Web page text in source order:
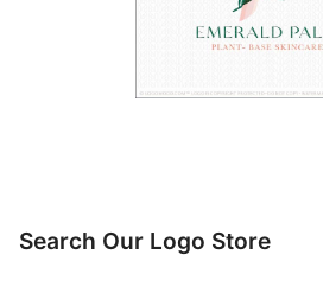
Search Our Logo Store